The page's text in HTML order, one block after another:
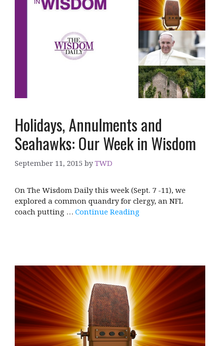
Holidays, Annulments and
Seahawks: Our Week in Wisdom
September 11, 2015 byTWD
On The Wisdom Daily this week (Sept. 7 -11), we
explored a common quandry for clergy, an NFL
coach putting … Continue Reading